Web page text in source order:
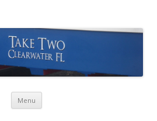
Menu Skip to content